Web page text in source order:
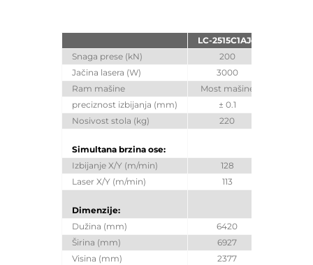
LC-2515C1AJe
Snaga prese (kN)
200
Jačina lasera (W)
3000
Ram mašine
Most mašine
preciznost izbijanja (mm)
± 0.1
Nosivost stola (kg)
220
Simultana brzina ose:
Izbijanje X/Y (m/min)
128
Laser X/Y (m/min)
113
Dimenzije:
Dužina (mm)
6420
Širina (mm)
6927
Visina (mm)
2377